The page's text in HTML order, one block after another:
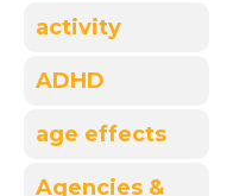
activity
ADHD
age effects
Agencies &